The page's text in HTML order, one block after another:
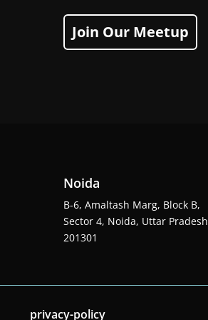
Join Our Meetup
Noida
B-6, Amaltash Marg, Block B,
Sector 4, Noida, Uttar Pradesh
201301
privacy-policy